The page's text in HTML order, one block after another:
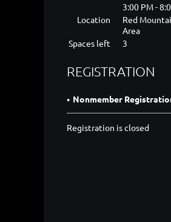
3:00 PM -
Location
Red
Area
Spaces left
3
REGISTRATION
Nonmember
Registration is closed